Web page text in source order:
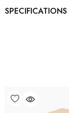
For retail pack
15kg